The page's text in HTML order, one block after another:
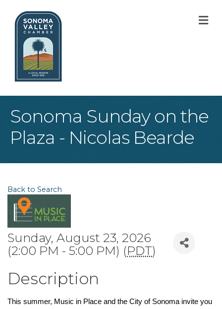
Sonoma Sunday on the
Plaza - Nicolas Bearde
Back to Search
Sunday, August 23, 2026
(2:00 PM - 5:00 PM) (PDT)
Description
This summer, Music in Place and the City of Sonoma invite you